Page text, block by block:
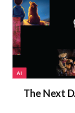
AI
The Next